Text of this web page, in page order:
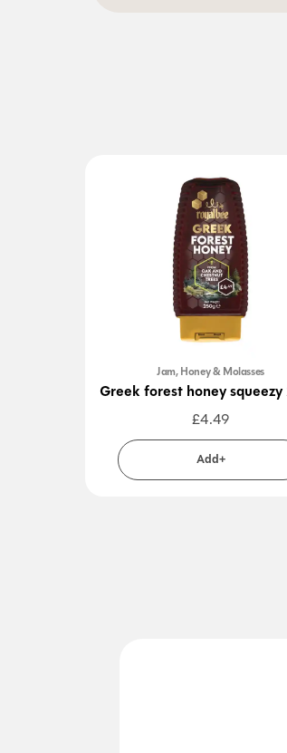
Jam, Honey & Molasses
Greek forest honey
£4.49
Add+